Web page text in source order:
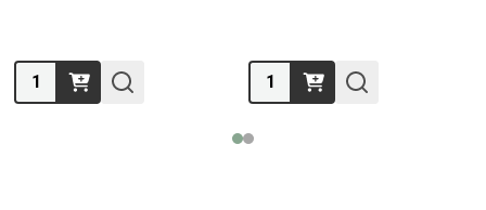
Quantity: Quantity: